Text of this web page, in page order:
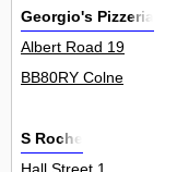
Georgio's Pizzeria
Albert Road 19
BB80RY Colne
S Roche